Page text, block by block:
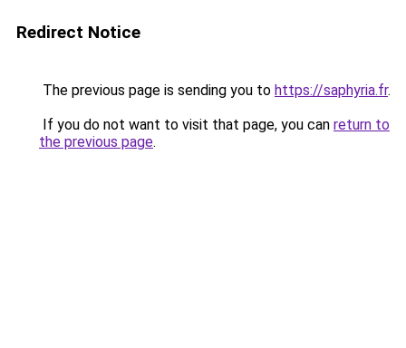
Redirect Notice
The previous page is sending you to https://saphyria.fr.
If you do not want to visit that page, you can return to
the previous page.